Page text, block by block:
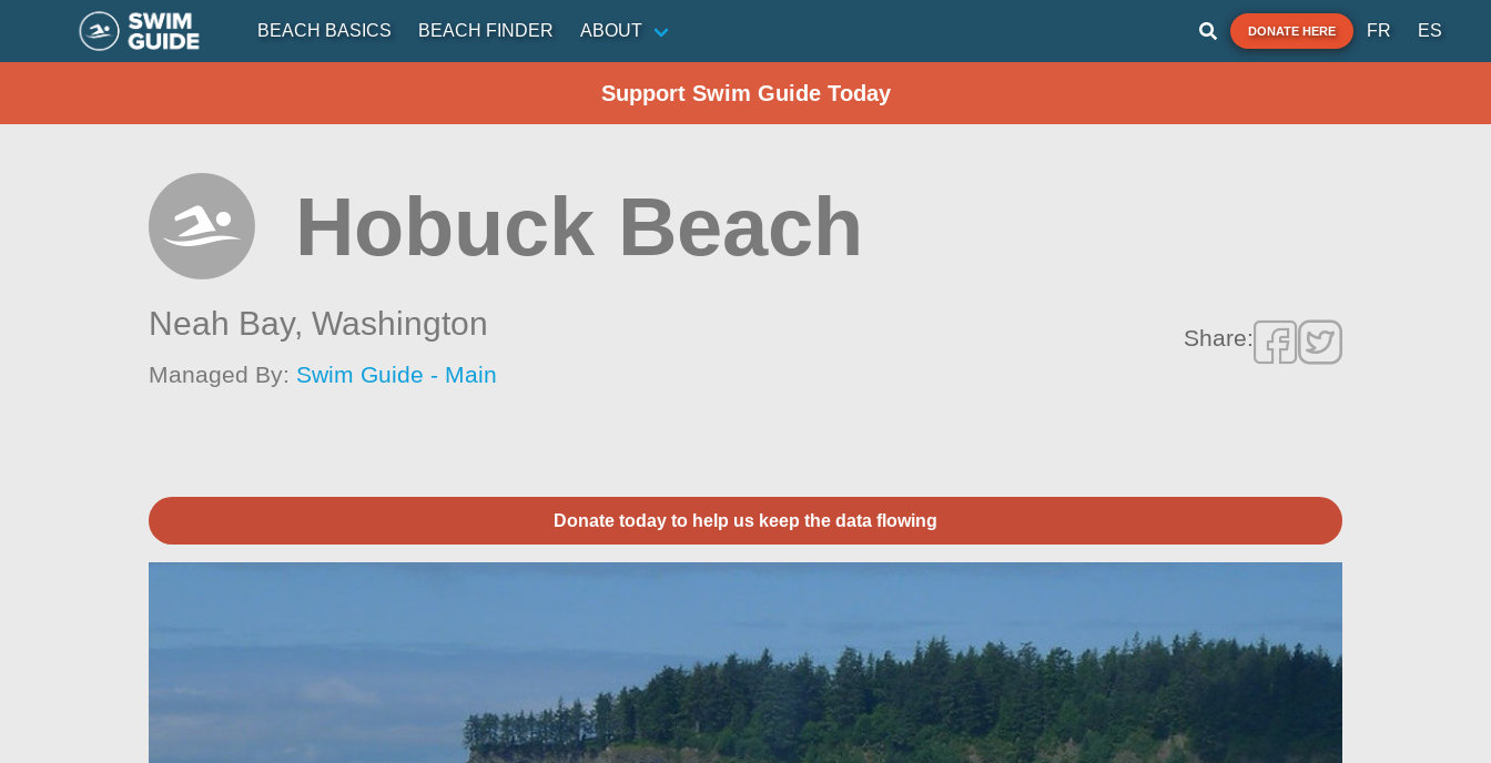
BEACH BASICS BEACH FINDER ABOUT DONATE HERE FR ES
Support Swim Guide Today
Hobuck Beach
Neah Bay,Washington
Managed By: Swim Guide - Main
Share:
Donate today to help us keep the data flowing